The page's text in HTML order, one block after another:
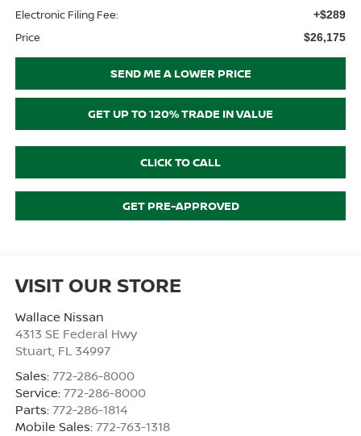
Electronic Filing Fee: +$289
Price $26,175
SEND ME A LOWER PRICE
GET UP TO 120% TRADE IN VALUE
CLICK TO CALL
GET PRE-APPROVED
VISIT OUR STORE
Wallace Nissan
4313 SE Federal Hwy
Stuart, FL 34997
Sales: 772-286-8000
Service: 772-286-8000
Parts: 772-286-1814
Mobile Sales: 772-763-1318